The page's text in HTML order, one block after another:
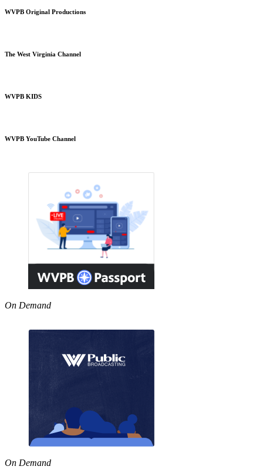
WVPB Original Productions
The West Virginia Channel
WVPB KIDS
WVPB YouTube Channel
On Demand
On Demand